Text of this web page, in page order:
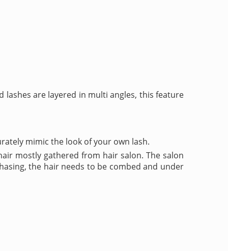
are layered in multi angles, this feature
mimic the look of your own lash.
mostly gathered from hair salon. The salon
the hair needs to be combed and under